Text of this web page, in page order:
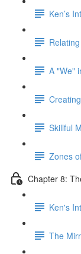
Ken’s
A "We"
Skillful
Zones
Chapter 8:
Ken's
The